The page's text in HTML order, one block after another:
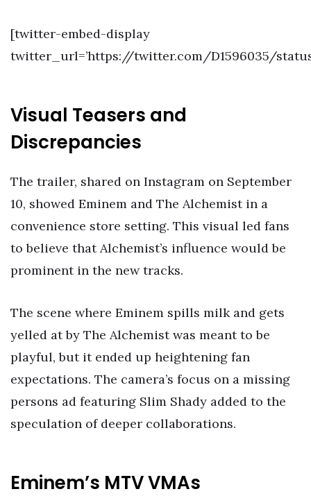
[twitter-embed-display
twitter_url=’https://twitter.com/D1596035/status/
Visual Teasers and
Discrepancies
The trailer, shared on Instagram on September
10, showed Eminem and The Alchemist in a
convenience store setting. This visual led fans
to believe that Alchemist’s influence would be
prominent in the new tracks.
The scene where Eminem spills milk and gets
yelled at by The Alchemist was meant to be
playful, but it ended up heightening fan
expectations. The camera’s focus on a missing
persons ad featuring Slim Shady added to the
speculation of deeper collaborations.
Eminem’s MTV VMAs